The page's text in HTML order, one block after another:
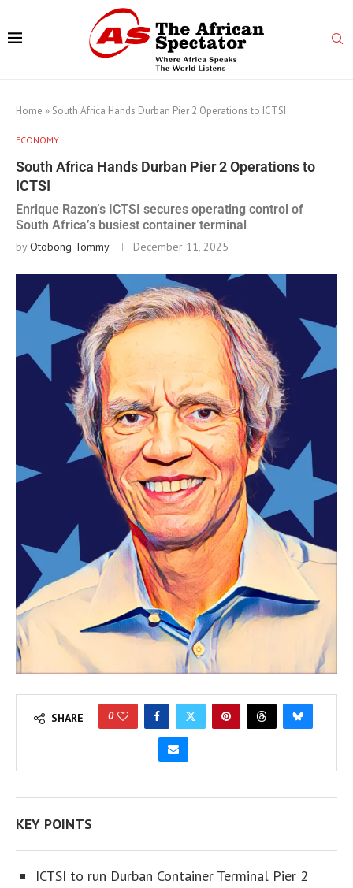
Home » South Africa Hands Durban Pier 2 Operations to ICTSI
ECONOMY
South Africa Hands Durban Pier 2 Operations to
ICTSI
Enrique Razon’s ICTSI secures operating control of
South Africa’s busiest container terminal
byOtobong Tommy December 11, 2025
SHARE 0
KEY POINTS
ICTSI to run Durban Container Terminal Pier 2